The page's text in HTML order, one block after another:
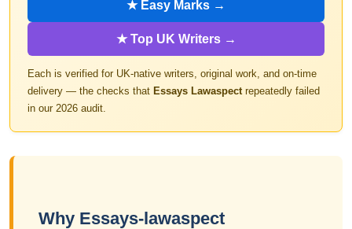
★ Easy Marks →
★ Top UK Writers →
Each is verified for UK-native writers, original work, and on-time
delivery — the checks that Essays Lawaspectrepeatedly failed
in our 2026 audit.
Why Essays-lawaspect